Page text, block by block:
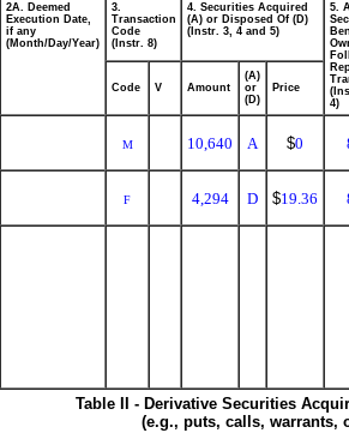
2A. Deemed
Execution Date,
if any
(Month/Day/Year)
3.
Transaction
Code
(Instr. 8)
4. Securities Acquired
(A) or Disposed Of (D)
(Instr. 3, 4 and 5)
5.
4)
Code V Amount
(A)
or
(D)
Price
M 10,640 A $0
F 4,294 D $19.36
Table II - Derivative Securities
(e.g., puts, calls, warrants,